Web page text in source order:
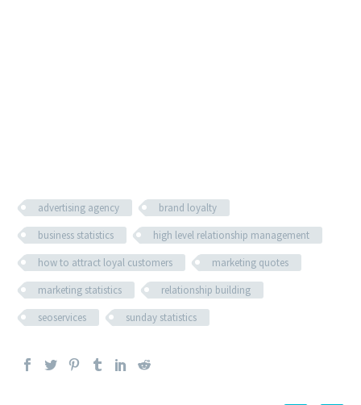
advertising agency
brand loyalty
business statistics
high level relationship management
how to attract loyal customers
marketing quotes
marketing statistics
relationship building
seoservices
sunday statistics